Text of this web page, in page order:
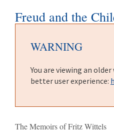
Freud and the
WARNING
You are viewing an
better user experience:
The Memoirs of Fritz Wittels